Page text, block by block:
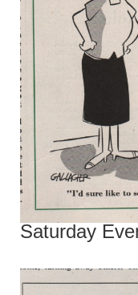
Saturday